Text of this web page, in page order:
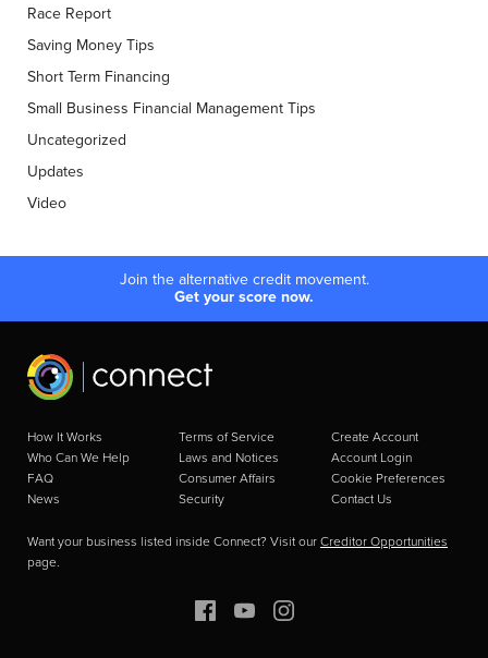
Race Report
Saving Money Tips
Short Term Financing
Small Business Financial Management Tips
Uncategorized
Updates
Video
Join the alternative credit movement.
Get your score now.
How It Works
Who Can We Help
FAQ
News
Terms of Service
Laws and Notices
Consumer Affairs
Security
Create Account
Account Login
Cookie Preferences
Contact Us
Want your business listed inside Connect? Visit ourCreditor Opportunities
page.